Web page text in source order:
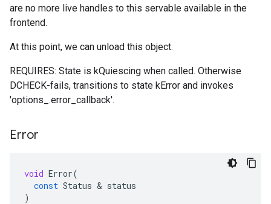
are no more live handles to this servable available in the
frontend.
At this point, we can unload this object.
REQUIRES: State is kQuiescing when called. Otherwise
DCHECK-fails, transitions to state kError and invokes
'options_.error_callback'.
Error
void Error(
const Status & status
)